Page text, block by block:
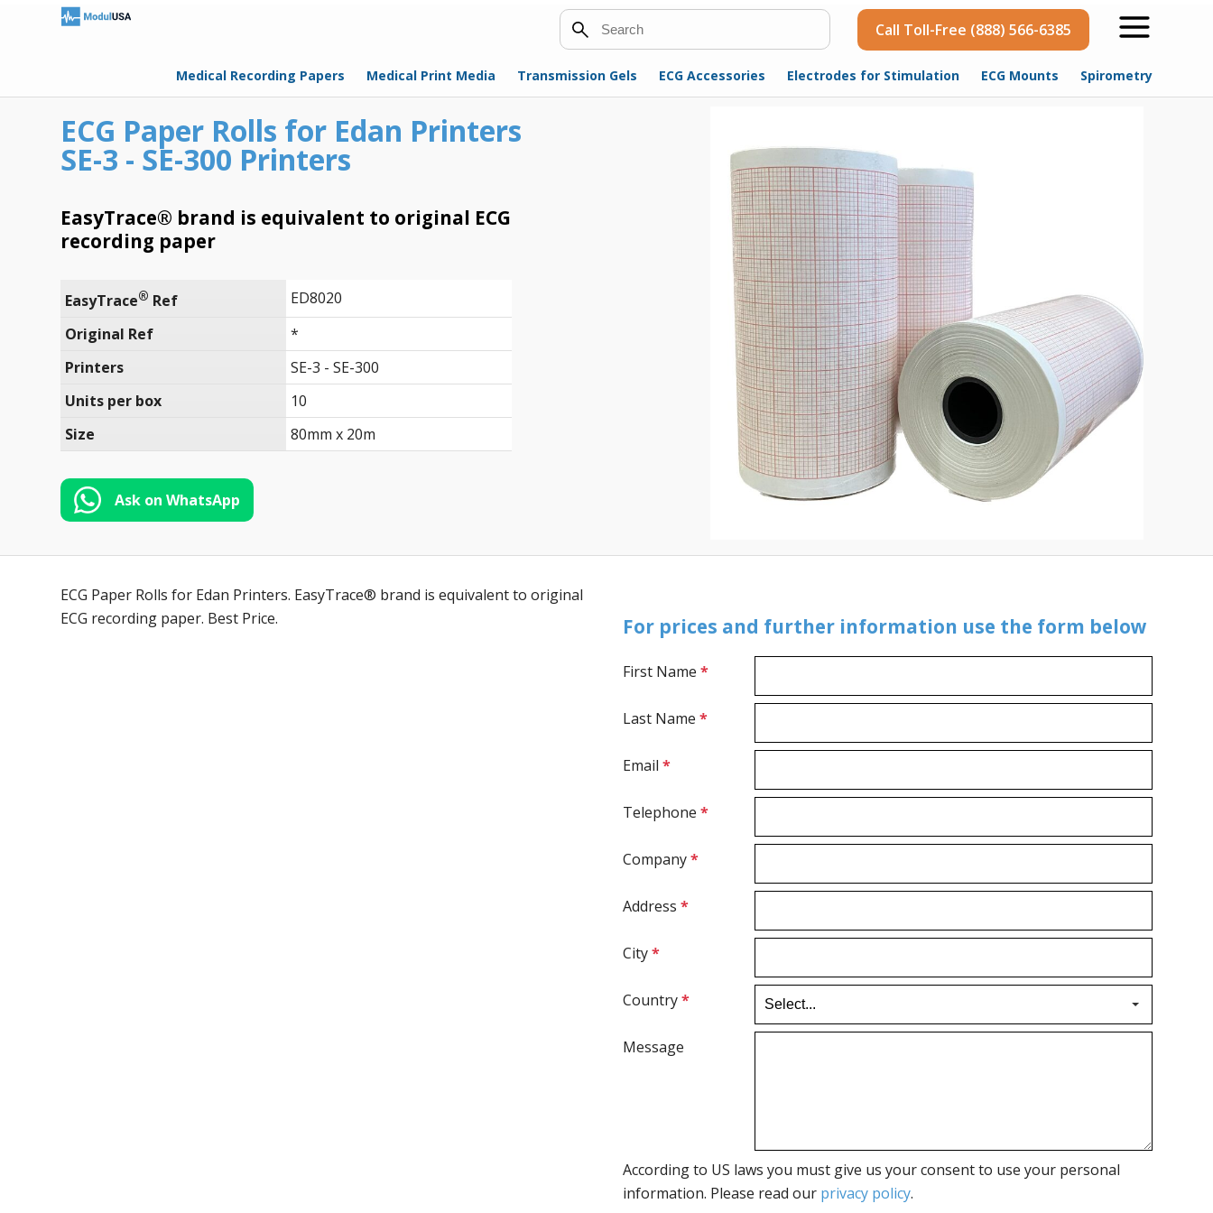
Search Call Toll-Free (888) 566-6385
Medical Recording Papers Medical Print Media Transmission Gels ECG Accessories Electrodes for Stimulation ECG Mounts Spirometry
ECG Paper Rolls for Edan Printers
SE-3 - SE-300 Printers
EasyTrace® brand is equivalent to original ECG
recording paper
EasyTrace® Ref
ED8020
Original Ref
*
Printers
SE-3 - SE-300
Units per box
10
Size
80mm x 20m
Ask on WhatsApp
ECG Paper Rolls for Edan Printers. EasyTrace® brand is equivalent to original
ECG recording paper. Best Price.
For prices and further information use the form below
First Name *
Last Name *
Email *
Telephone *
Company*
Address *
City*
Country*
Message
According to US laws you must give us your consent to use your personal
information. Please read our privacy policy.